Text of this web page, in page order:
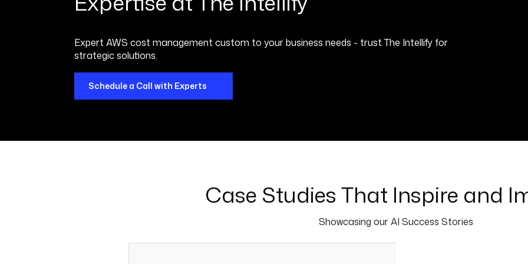
Expert AWS cost management custom to your business needs - trust The Intellify for
strategic solutions.
Schedule a Call with Experts
Case Studies That Inspire and
Showcasing our AI Success Stories